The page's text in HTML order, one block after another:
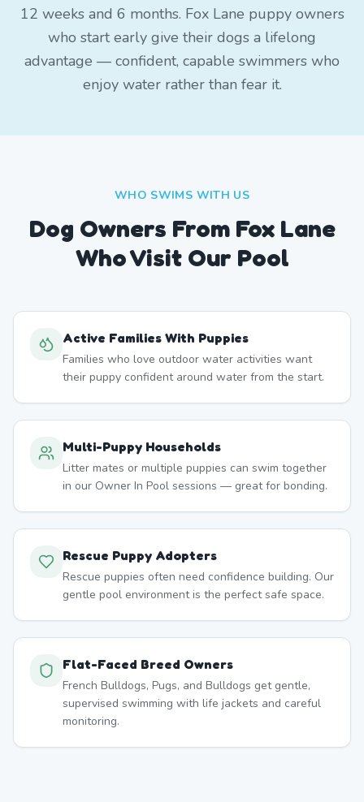
12 weeks and 6 months. Fox Lane puppy owners
who start early give their dogs a lifelong
advantage — confident, capable swimmers who
enjoy water rather than fear it.
WHO SWIMS WITH US
Dog Owners From Fox Lane
Who Visit Our Pool
Active Families With Puppies
Families who love outdoor water activities want
their puppy confident around water from the start.
Multi-Puppy Households
Litter mates or multiple puppies can swim together
in our Owner In Pool sessions — great for bonding.
Rescue Puppy Adopters
Rescue puppies often need confidence building. Our
gentle pool environment is the perfect safe space.
Flat-Faced Breed Owners
French Bulldogs, Pugs, and Bulldogs get gentle,
supervised swimming with life jackets and careful
monitoring.